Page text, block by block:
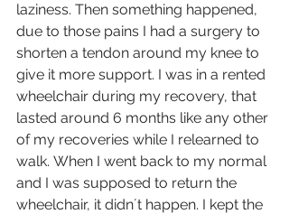
laziness. Then something happened,
due to those pains I had a surgery to
shorten a tendon around my knee to
give it more support. I was in a rented
wheelchair during my recovery, that
lasted around 6 months like any other
of my recoveries while I relearned to
walk. When I went back to my normal
and I was supposed to return the
wheelchair, it didn´t happen. I kept the